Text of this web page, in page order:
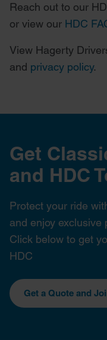
Reach out to our
or view our HDC
View Hagerty
and privacy policy.
Get
and HDC
Protect your ride
and enjoy exclusive
Click below to get
HDC
Get a Quote and